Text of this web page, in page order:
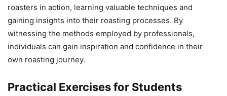
roasters in action, learning valuable techniques and
gaining insights into their roasting processes. By
witnessing the methods employed by professionals,
individuals can gain inspiration and confidence in their
own roasting journey.
Practical Exercises for Students